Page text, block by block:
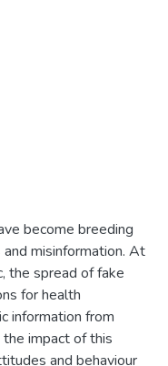
become breeding
misinformation. At
the spread of fake
for health
information from
impact of this
and behaviour